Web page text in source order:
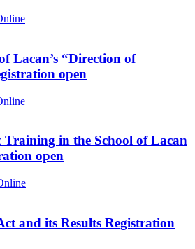
Lacan’s “Direction of
open
Training in the School of Lacan
open
and its Results Registration